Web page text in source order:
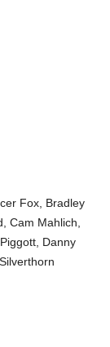
Fox, Bradley
Cam Mahlich,
Danny